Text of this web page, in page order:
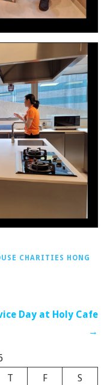
CHARITIES HONG
Day at Holy Cafe
→
T F
S